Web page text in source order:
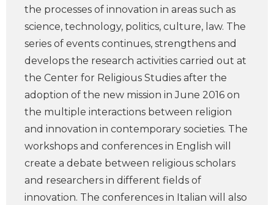
the processes of innovation in areas such as
science, technology, politics, culture, law. The
series of events continues, strengthens and
develops the research activities carried out at
the Center for Religious Studies after the
adoption of the new mission in June 2016 on
the multiple interactions between religion
and innovation in contemporary societies. The
workshops and conferences in English will
create a debate between religious scholars
and researchers in different fields of
innovation. The conferences in Italian will also